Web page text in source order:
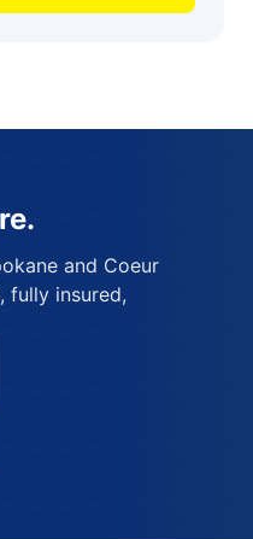
and Coeur
fully insured,